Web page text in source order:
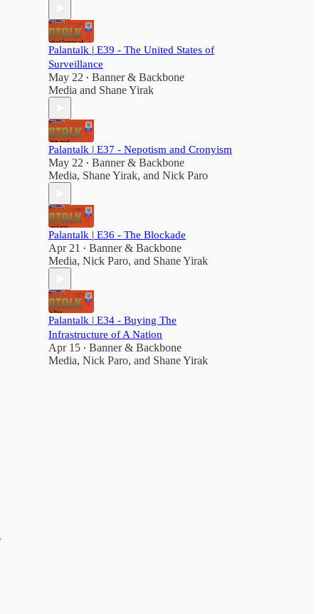
Palantalk | E39 - The United States of
Surveillance
May 22 • Banner & Backbone
Media and Shane Yirak
Palantalk | E37 - Nepotism and Cronyism
May 22 • Banner & Backbone
Media, Shane Yirak, and Nick Paro
Palantalk | E36 - The Blockade
Apr 21 • Banner & Backbone
Media, Nick Paro, and Shane Yirak
Palantalk | E34 - Buying The
Infrastructure of A Nation
Apr 15 • Banner & Backbone
Media, Nick Paro, and Shane Yirak